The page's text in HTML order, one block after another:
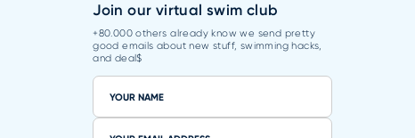
Join our virtual swim club
+80.000 others already know we send pretty
good emails about new stuff, swimming hacks,
and deal$